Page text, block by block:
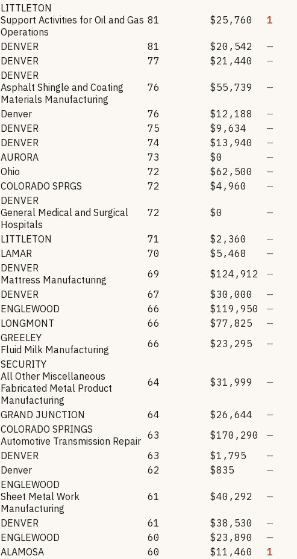
LITTLETON
Support Activities for Oil and Gas
Operations
81 $25,760 1
DENVER 81 $20,542
—
DENVER 77 $21,440 —
DENVER
Asphalt Shingle and Coating
Materials Manufacturing
76 $55,739 —
Denver 76 $12,188
—
DENVER 75 $9,634
—
DENVER 74 $13,940
—
AURORA 73 $0
—
Ohio 72 $62,500
—
COLORADO SPRGS 72 $4,960 —
DENVER
General Medical and Surgical
Hospitals
72 $0 —
LITTLETON 71 $2,360
—
LAMAR 70 $5,468
—
DENVER
Mattress Manufacturing
69 $124,912
—
DENVER 67 $30,000
—
ENGLEWOOD 66 $119,950
—
LONGMONT 66 $77,825
—
GREELEY
Fluid Milk Manufacturing
66 $23,295 —
SECURITY
All Other Miscellaneous
Fabricated Metal Product
Manufacturing
64 $31,999 —
GRAND JUNCTION 64 $26,644
—
COLORADO SPRINGS
Automotive Transmission Repair 63 $170,290
—
DENVER 63 $1,795
—
Denver 62 $835 —
ENGLEWOOD
Sheet Metal Work
Manufacturing
61 $40,292 —
DENVER 61 $38,530
—
ENGLEWOOD 60 $23,890
—
ALAMOSA 60 $11,460
1